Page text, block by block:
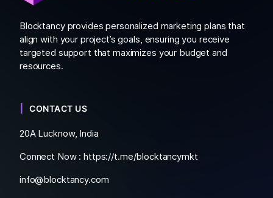
Blocktancy provides personalized marketing plans that
align with your project’s goals, ensuring you receive
targeted support that maximizes your budget and
resources.
CONTACT US
20A Lucknow, India
Connect Now :https://t.me/blocktancymkt
info@blocktancy.com